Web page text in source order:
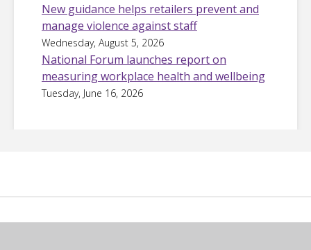
New guidance helps retailers prevent and
manage violence against staff
Wednesday, August 5, 2026
National Forum launches report on
measuring workplace health and wellbeing
Tuesday, June 16, 2026